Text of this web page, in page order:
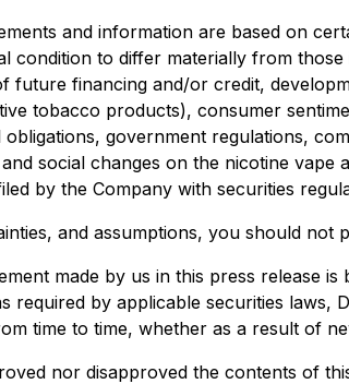
and information are based on
condition to differ materially from
future financing and/or credit,
tobacco products), consumer
government regulations,
social changes on the nicotine
by the Company with securities
and assumptions, you should
made by us in this press release
required by applicable securities
time to time, whether as a result of
nor disapproved the contents of